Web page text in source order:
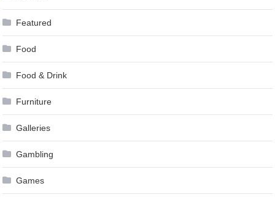
Featured
Food
Food & Drink
Furniture
Galleries
Gambling
Games